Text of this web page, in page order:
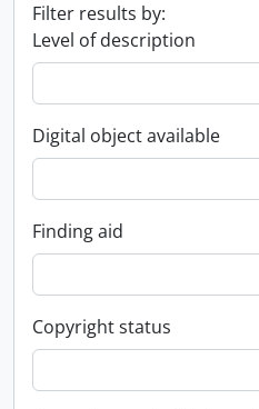
Filter results by:
Level of description
Digital object available
Finding aid
Copyright status